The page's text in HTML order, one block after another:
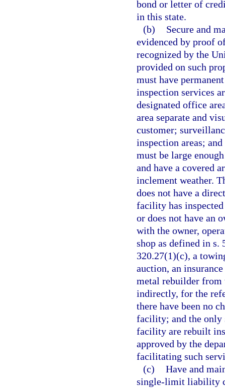
bond or letter of
in this state.
(b)
Secure and
evidenced by proof
recognized by the
provided on such
must have
inspection services
designated office
area separate and
customer;
inspection areas;
must be large
and have a covered
inclement weather.
does not have a
facility has
or does not have an
with the owner,
shop as defined in s.
320.27(1)(c), a
auction, an
metal rebuilder from
indirectly, for the
there have been no
facility; and the only
facility are rebuilt
approved by the
facilitating such
(c) Have and
single-limit liability